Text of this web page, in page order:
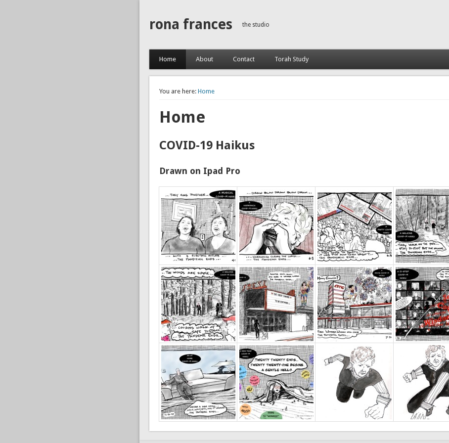
rona frances the studio
Home About Contact Torah Study
You are here: Home
Home
COVID-19 Haikus
Drawn on Ipad Pro